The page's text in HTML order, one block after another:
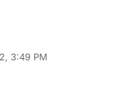
3:49 PM